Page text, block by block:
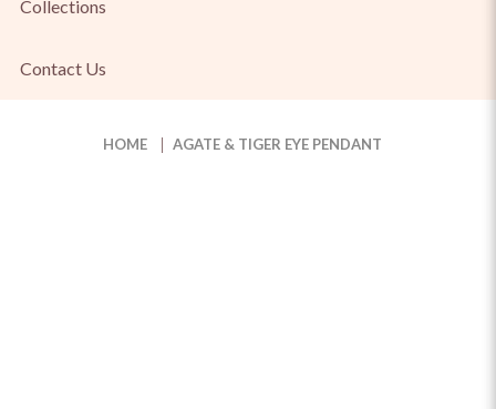
Collections
Contact Us
HOME AGATE & TIGER EYE PENDANT